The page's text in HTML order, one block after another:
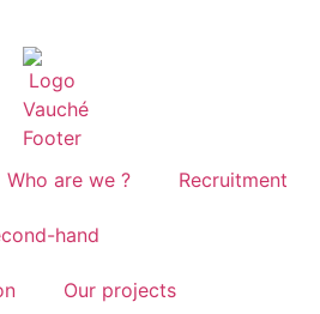
Who are we ? Recruitment
hand
Our projects